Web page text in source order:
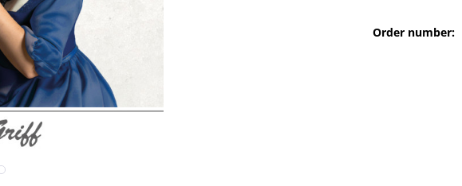
Order number: